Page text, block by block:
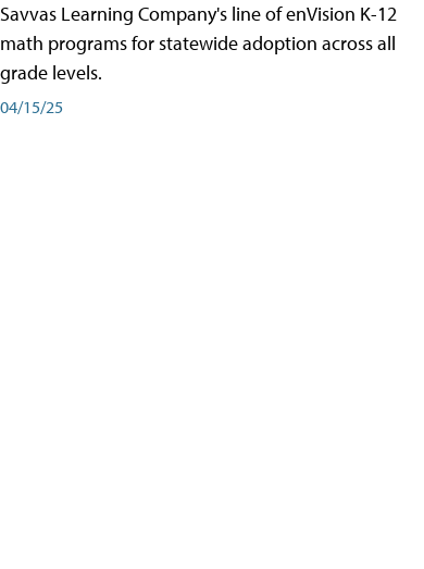
Savvas Learning Company's line of enVision K-12
math programs for statewide adoption across all
grade levels.
04/15/25